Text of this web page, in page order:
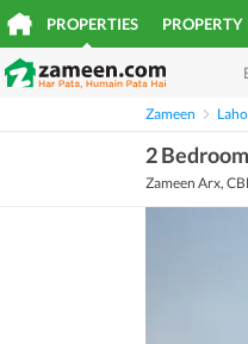
PROPERTIES PROPERTY
Zameen
2
Zameen Arx,